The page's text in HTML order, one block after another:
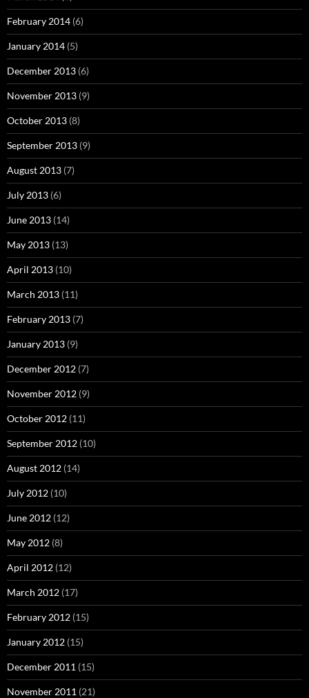
February 2014 (6)
January 2014 (5)
December 2013 (6)
November 2013 (9)
October 2013 (8)
September 2013 (9)
August 2013 (7)
July 2013 (6)
June 2013 (14)
May 2013 (13)
April 2013 (10)
March 2013 (11)
February 2013 (7)
January 2013 (9)
December 2012 (7)
November 2012 (9)
October 2012 (11)
September 2012 (10)
August 2012 (14)
July 2012 (10)
June 2012 (12)
May 2012 (8)
April 2012 (12)
March 2012 (17)
February 2012 (15)
January 2012 (15)
December 2011 (15)
November 2011 (21)